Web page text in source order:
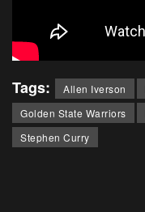
Tags: Allen Iverson
Golden State Warriors
Stephen Curry